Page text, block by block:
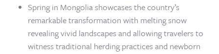
Spring in Mongolia showcases the country’s
remarkable transformation with melting snow
revealing vivid landscapes and allowing travelers to
witness traditional herding practices and newborn